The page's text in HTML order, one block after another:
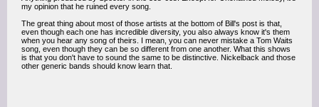
my opinion that he ruined every song.
The great thing about most of those artists at the bottom of Bill's post is that,
even though each one has incredible diversity, you also always know it's them
when you hear any song of theirs. I mean, you can never mistake a Tom Waits
song, even though they can be so different from one another. What this shows
is that you don't have to sound the same to be distinctive. Nickelback and those
other generic bands should know learn that.